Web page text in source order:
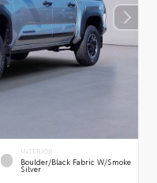
INTERIOR
Boulder/Black Fabric W/Smoke
Silver